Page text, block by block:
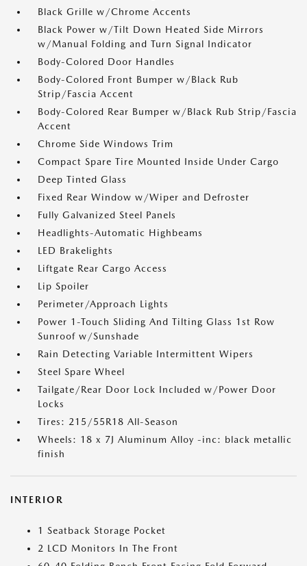
Black Grille w/Chrome Accents
Black Power w/Tilt Down Heated Side Mirrors
w/Manual Folding and Turn Signal Indicator
Body-Colored Door Handles
Body-Colored Front Bumper w/Black Rub
Strip/Fascia Accent
Body-Colored Rear Bumper w/Black Rub Strip/Fascia
Accent
Chrome Side Windows Trim
Compact Spare Tire Mounted Inside Under Cargo
Deep Tinted Glass
Fixed Rear Window w/Wiper and Defroster
Fully Galvanized Steel Panels
Headlights-Automatic Highbeams
LED Brakelights
Liftgate Rear Cargo Access
Lip Spoiler
Perimeter/Approach Lights
Power 1-Touch Sliding And Tilting Glass 1st Row
Sunroof w/Sunshade
Rain Detecting Variable Intermittent Wipers
Steel Spare Wheel
Tailgate/Rear Door Lock Included w/Power Door
Locks
Tires: 215/55R18 All-Season
Wheels: 18 x 7J Aluminum Alloy -inc: black metallic
finish
INTERIOR
1 Seatback Storage Pocket
2 LCD Monitors In The Front